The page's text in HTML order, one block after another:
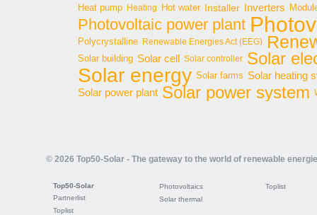
Heat pump Heating Hot water Installer Inverters
Photovoltaic power plant
Polycrystalline Renewable Energies Act (EEG)
Solar building Solar cell Solar controller Solar
Solar energy Solar farms Solar heating
Solar power plant Solar power system
© 2026 Top50-Solar - The gateway to the world of renewable
Top50-Solar
Partnerlist
Toplist
Photovoltaics
Solar thermal
Toplist